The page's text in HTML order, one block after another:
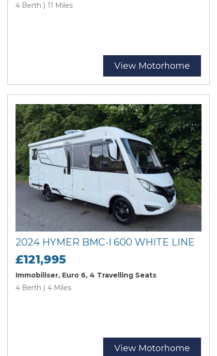
4 Berth | 11 Miles
View Motorhome
2024 HYMER BMC-I 600 WHITE LINE
£121,995
Immobiliser, Euro 6, 4 Travelling Seats
4 Berth | 4 Miles
View Motorhome